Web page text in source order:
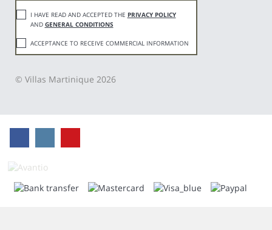
I HAVE READ AND ACCEPTED THE PRIVACY POLICY
AND GENERAL CONDITIONS
ACCEPTANCE TO RECEIVE COMMERCIAL INFORMATION
© Villas Martinique 2026